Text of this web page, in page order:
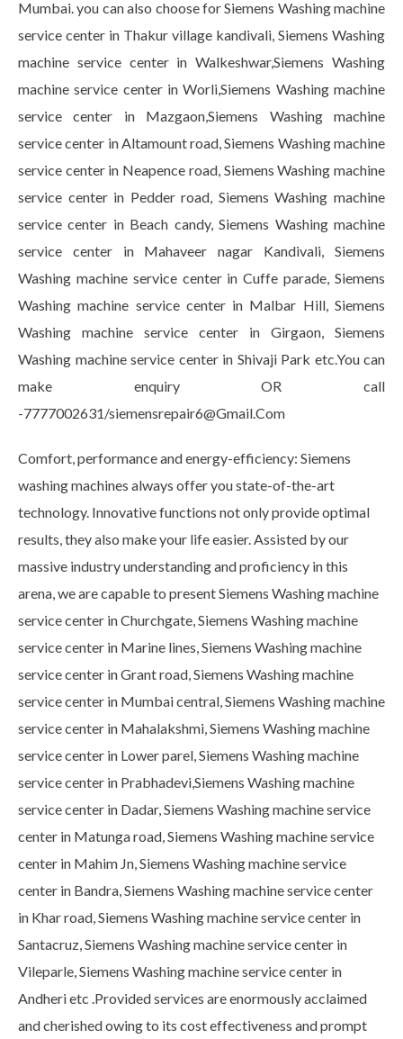
Mumbai. you can also choose for Siemens Washing machine
service center in Thakur village kandivali, Siemens Washing
machine service center in Walkeshwar,Siemens Washing
machine service center in Worli,Siemens Washing machine
service center in Mazgaon,Siemens Washing machine
service center in Altamount road, Siemens Washing machine
service center in Neapence road, Siemens Washing machine
service center in Pedder road, Siemens Washing machine
service center in Beach candy, Siemens Washing machine
service center in Mahaveer nagar Kandivali, Siemens
Washing machine service center in Cuffe parade, Siemens
Washing machine service center in Malbar Hill, Siemens
Washing machine service center in Girgaon, Siemens
Washing machine service center in Shivaji Park etc.You can
make enquiry OR call
-7777002631/siemensrepair6@Gmail.Com
Comfort, performance and energy-efficiency: Siemens
washing machines always offer you state-of-the-art
technology. Innovative functions not only provide optimal
results, they also make your life easier. Assisted by our
massive industry understanding and proficiency in this
arena, we are capable to present Siemens Washing machine
service center in Churchgate, Siemens Washing machine
service center in Marine lines, Siemens Washing machine
service center in Grant road, Siemens Washing machine
service center in Mumbai central, Siemens Washing machine
service center in Mahalakshmi, Siemens Washing machine
service center in Lower parel, Siemens Washing machine
service center in Prabhadevi,Siemens Washing machine
service center in Dadar, Siemens Washing machine service
center in Matunga road, Siemens Washing machine service
center in Mahim Jn, Siemens Washing machine service
center in Bandra, Siemens Washing machine service center
in Khar road, Siemens Washing machine service center in
Santacruz, Siemens Washing machine service center in
Vileparle, Siemens Washing machine service center in
Andheri etc .Provided services are enormously acclaimed
and cherished owing to its cost effectiveness and prompt